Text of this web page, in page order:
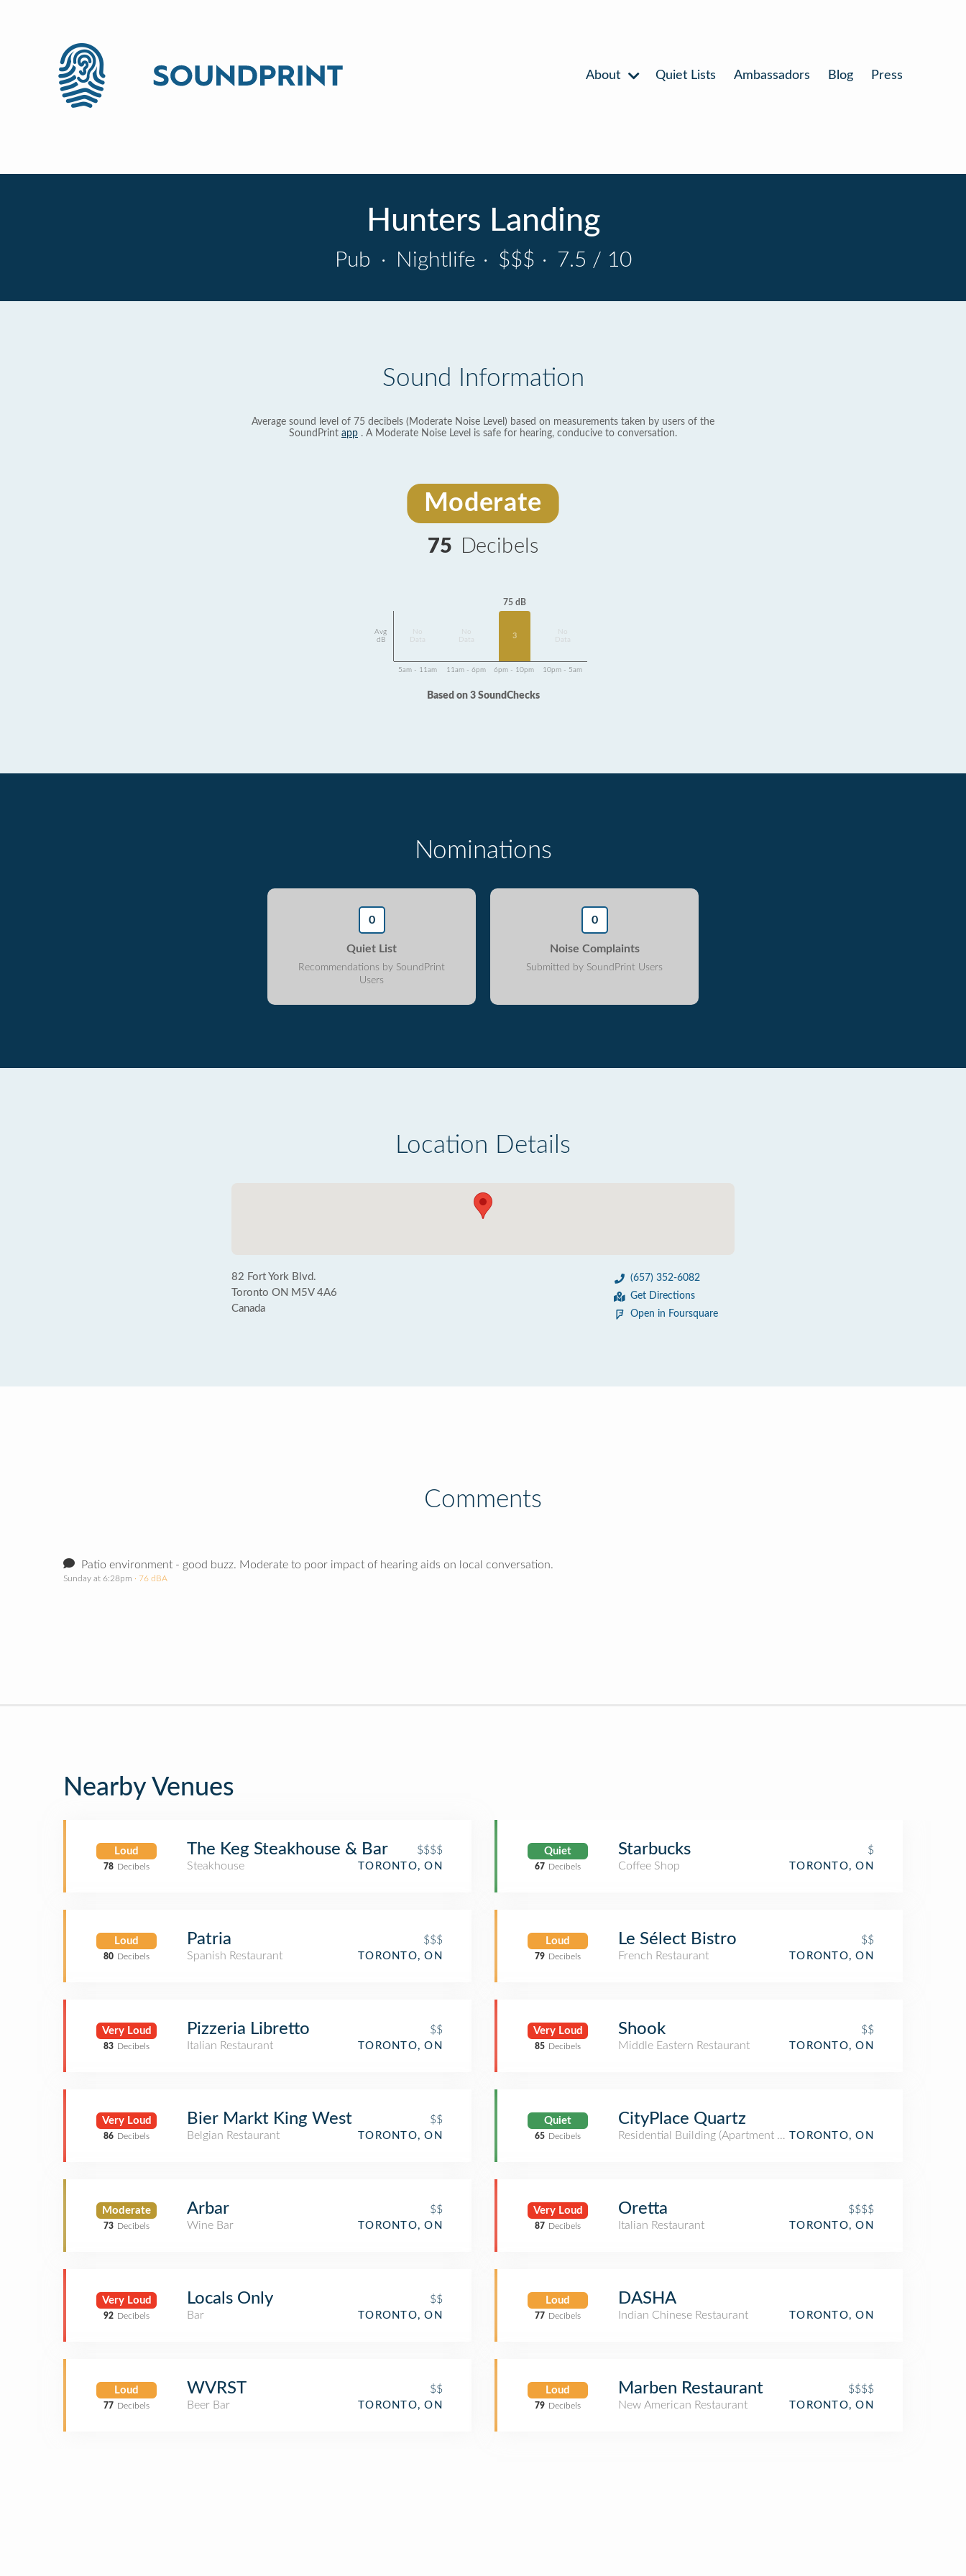
About Quiet Lists Ambassadors Blog Press
Hunters Landing
Pub · Nightlife · $$$ · 7.5 / 10
Sound Information
Average sound level of 75 decibels (Moderate Noise Level) based on measurements taken by users of the
SoundPrint app . A Moderate Noise Level is safe for hearing, conducive to conversation.
Moderate
75 Decibels
Avg
dB
Data
Data
75 dB
3
Data
5am - 11am 11am - 6pm 6pm - 10pm 10pm - 5am
Based on 3 SoundChecks
Nominations
0
Quiet List
Recommendations by SoundPrint
Users
0
Noise Complaints
Submitted by SoundPrint Users
Location Details
82 Fort York Blvd.
Toronto ON M5V 4A6
Canada
(657) 352-6082
Get Directions
Open in Foursquare
Comments
Patio environment - good buzz. Moderate to poor impact of hearing aids on local conversation.
Sunday at 6:28pm · 76 dBA
Nearby Venues
Loud
78 Decibels
The Keg Steakhouse & Bar
$$$$
Steakhouse
TORONTO, ON
Loud
80 Decibels
Patria
$$$
Spanish Restaurant
TORONTO, ON
Very Loud
83 Decibels
Pizzeria Libretto
$$
Italian Restaurant
TORONTO, ON
Very Loud
86 Decibels
Bier Markt King West
$$
Belgian Restaurant
TORONTO, ON
Moderate
73 Decibels
Arbar
$$
Wine Bar
TORONTO, ON
Very Loud
92 Decibels
Locals Only
$$
Bar
TORONTO, ON
Loud
77 Decibels
WVRST
$$
Beer Bar
TORONTO, ON
Quiet
67 Decibels
Starbucks
$
Coffee Shop
TORONTO, ON
Loud
79 Decibels
Le Sélect Bistro
$$
French Restaurant
TORONTO, ON
Very Loud
85 Decibels
Shook
$$
Middle Eastern Restaurant
TORONTO, ON
Quiet
65 Decibels
CityPlace Quartz
Residential Building (Apartment / Condo)TORONTO, ON
Very Loud
87 Decibels
Oretta
$$$$
Italian Restaurant
TORONTO, ON
Loud
77 Decibels
DASHA
Indian Chinese Restaurant TORONTO, ON
Loud
79 Decibels
Marben Restaurant
$$$$
New American Restaurant
TORONTO, ON